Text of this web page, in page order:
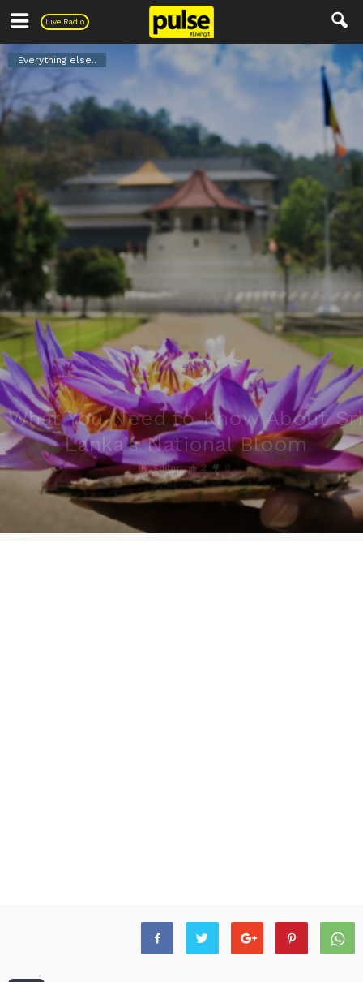
Live Radio
Pulse
Everything else..
What You Need to Know About Sri
Lanka’s National Bloom
By Editor 2 0